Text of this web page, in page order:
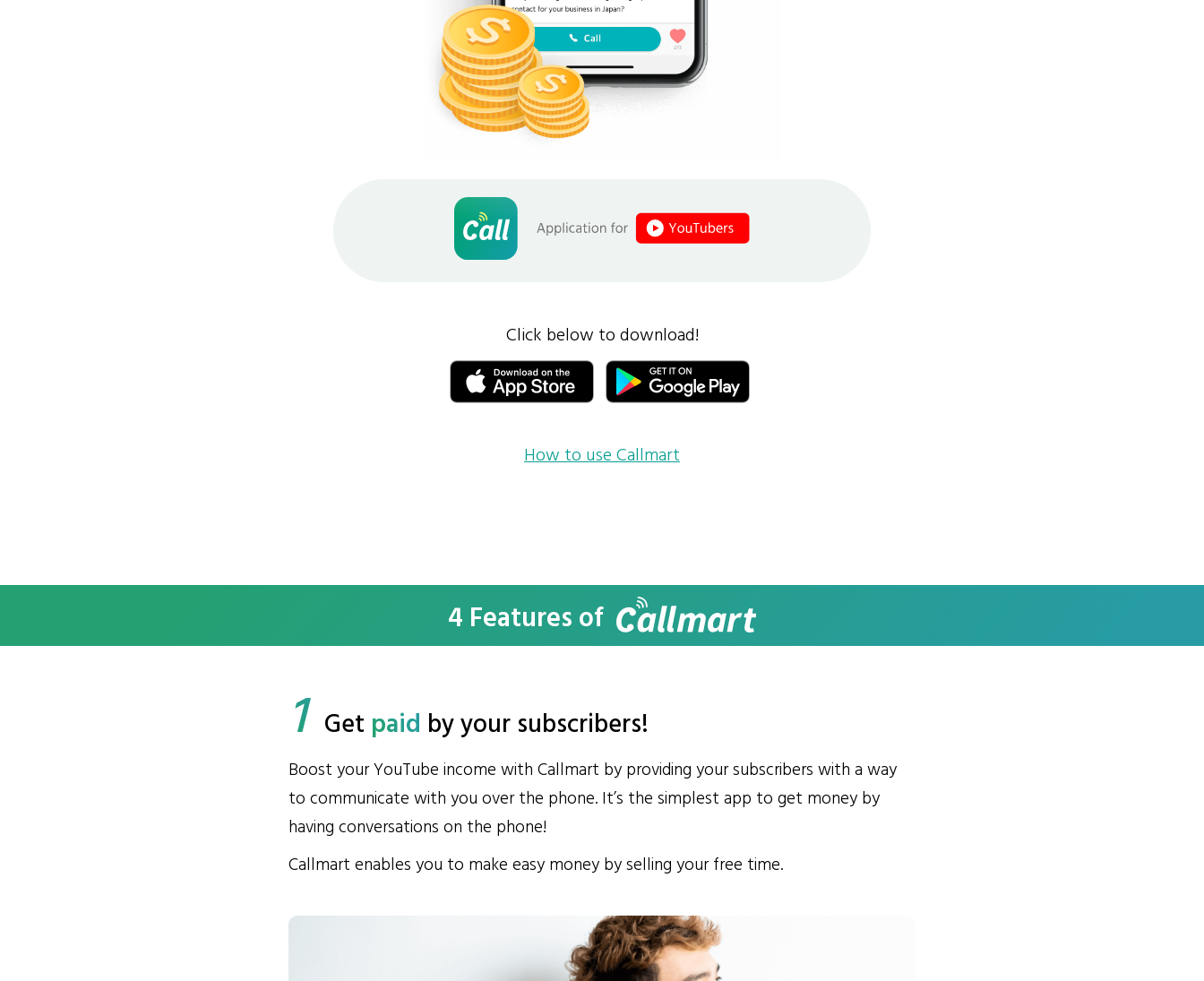
Click below to download!
How to use Callmart
4 Features of
1 Get paid by your subscribers!
Boost your YouTube income with Callmart by providing your subscribers with a way
to communicate with you over the phone. It’s the simplest app to get money by
having conversations on the phone!
Callmart enables you to make easy money by selling your free time.